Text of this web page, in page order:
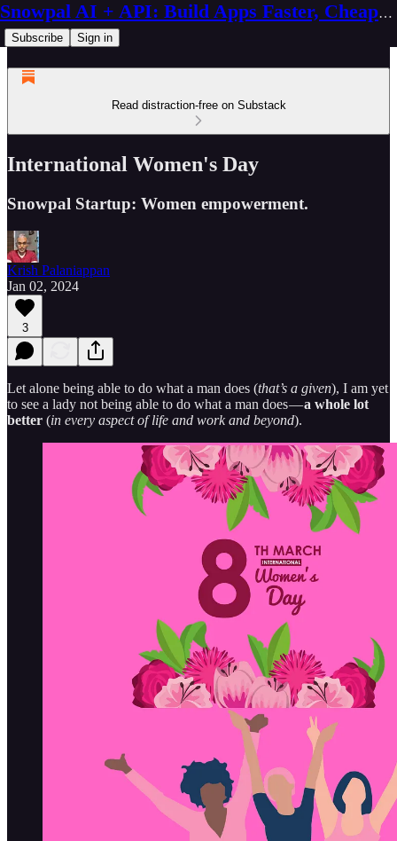
Snowpal AI + API: Build Apps Faster, Cheaper, Better
Subscribe Sign in
Read distraction-free on Substack
International Women's Day
Snowpal Startup: Women empowerment.
Krish Palaniappan
Jan 02, 2024
3
Let alone being able to do what a man does (that’s a given), I am yet
to see a lady not being able to do what a man does —a whole lot
better (in every aspect of life and work and beyond).